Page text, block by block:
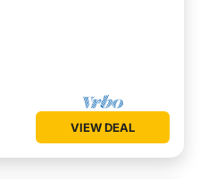
VIEW DEAL